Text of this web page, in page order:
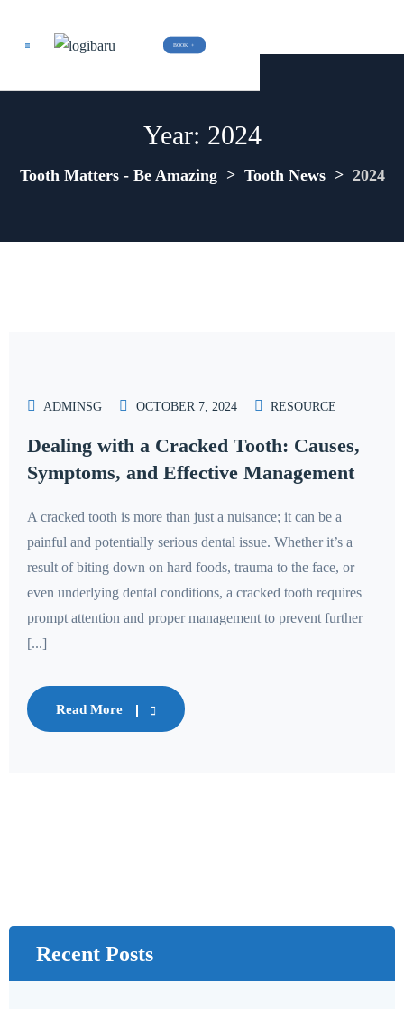
BOOK  +
Year: 2024
Tooth Matters - Be Amazing > Tooth News > 2024
ADMINSG OCTOBER 7, 2024 RESOURCE
Dealing with a Cracked Tooth: Causes,
Symptoms, and Effective Management
A cracked tooth is more than just a nuisance; it can be a
painful and potentially serious dental issue. Whether it’s a
result of biting down on hard foods, trauma to the face, or
even underlying dental conditions, a cracked tooth requires
prompt attention and proper management to prevent further
[...]
Read More
Recent Posts